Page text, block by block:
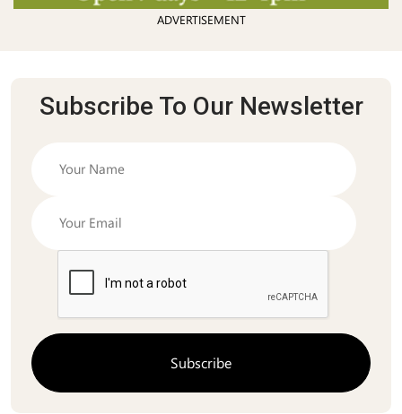
ADVERTISEMENT
Subscribe To Our Newsletter